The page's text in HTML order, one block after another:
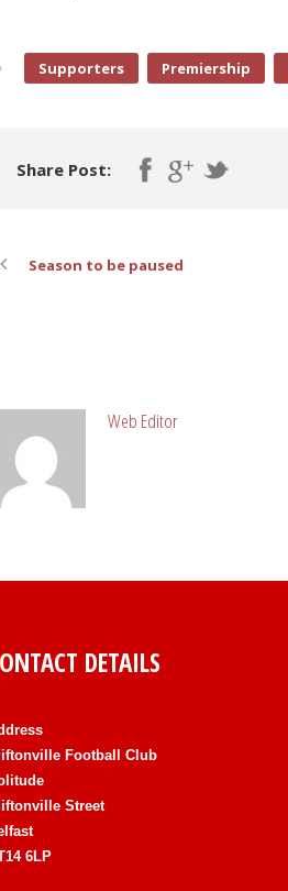
Supporters Premiership
Share Post:
Season to be paused
Web Editor
DETAILS
Football Club
Street
6LP